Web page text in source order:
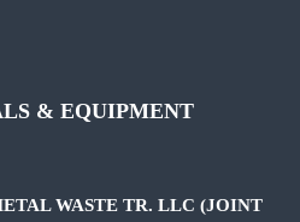
WASTE TR. LLC (JOINT